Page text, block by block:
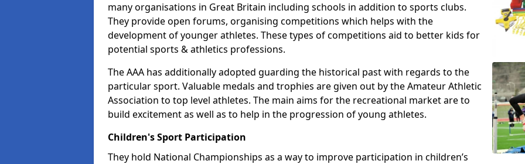
many organisations in Great Britain including schools in addition to sports clubs.
They provide open forums, organising competitions which helps with the
development of younger athletes. These types of competitions aid to better kids for
potential sports & athletics professions.
The AAA has additionally adopted guarding the historical past with regards to the
particular sport. Valuable medals and trophies are given out by the Amateur Athletic
Association to top level athletes. The main aims for the recreational market are to
build excitement as well as to help in the progression of young athletes.
Children's Sport Participation
They hold National Championships as a way to improve participation in children’s